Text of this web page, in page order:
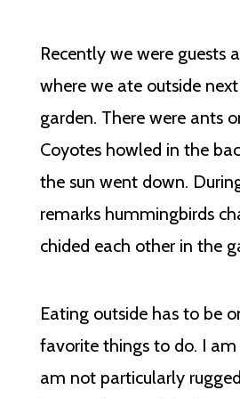
Recently we were guests
where we ate outside
garden. There were ants
Coyotes howled in the
the sun went down.
remarks hummingbirds
chided each other in the
Eating outside has to be
favorite things to do. I am
am not particularly